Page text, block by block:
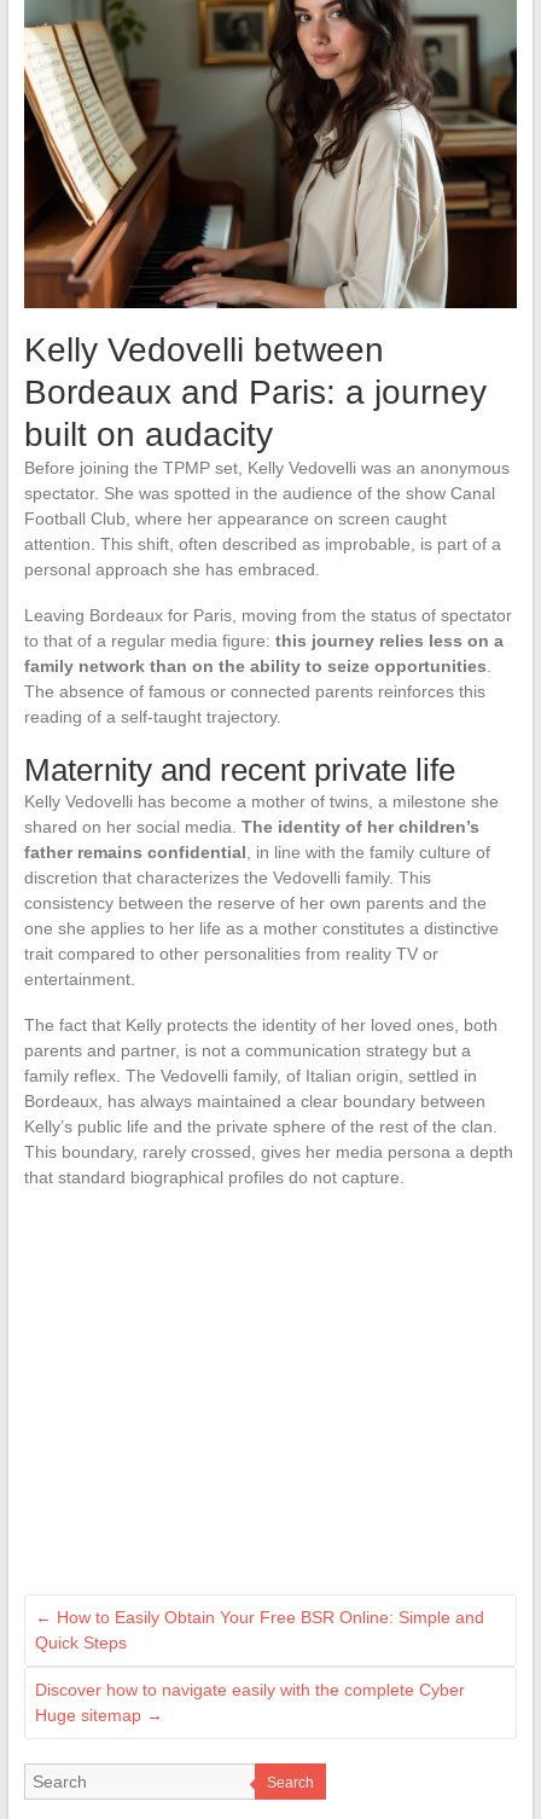
Kelly Vedovelli between
Bordeaux and Paris: a journey
built on audacity
Before joining the TPMP set, Kelly Vedovelli was an anonymous
spectator. She was spotted in the audience of the show Canal
Football Club, where her appearance on screen caught
attention. This shift, often described as improbable, is part of a
personal approach she has embraced.
Leaving Bordeaux for Paris, moving from the status of spectator
to that of a regular media figure: this journey relies less on a
family network than on the ability to seize opportunities.
The absence of famous or connected parents reinforces this
reading of a self-taught trajectory.
Maternity and recent private life
Kelly Vedovelli has become a mother of twins, a milestone she
shared on her social media. The identity of her children’s
father remains confidential, in line with the family culture of
discretion that characterizes the Vedovelli family. This
consistency between the reserve of her own parents and the
one she applies to her life as a mother constitutes a distinctive
trait compared to other personalities from reality TV or
entertainment.
The fact that Kelly protects the identity of her loved ones, both
parents and partner, is not a communication strategy but a
family reflex. The Vedovelli family, of Italian origin, settled in
Bordeaux, has always maintained a clear boundary between
Kelly’s public life and the private sphere of the rest of the clan.
This boundary, rarely crossed, gives her media persona a depth
that standard biographical profiles do not capture.
← How to Easily Obtain Your Free BSR Online: Simple and
Quick Steps
Discover how to navigate easily with the complete Cyber
Huge sitemap →
Search